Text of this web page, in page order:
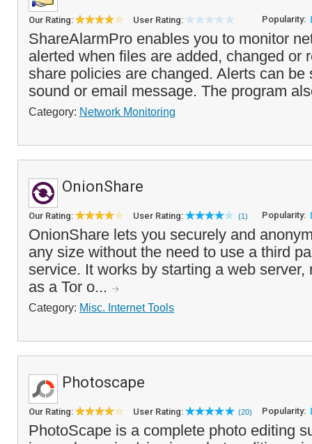
Our Rating: User Rating: Popularity:
ShareAlarmPro enables you to monitor
alerted when files are added, changed or
share policies are changed. Alerts can be
sound or email message. The program
Category: Network Monitoring
OnionShare
Our Rating: User Rating: (1) Popularity:
OnionShare lets you securely and
any size without the need to use a third
service. It works by starting a web server,
as a Tor o...
Category: Misc. Internet Tools
Photoscape
Our Rating: User Rating: (20) Popularity:
PhotoScape is a complete photo editing